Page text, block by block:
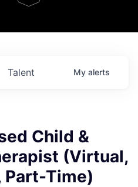
Talent My alerts
Child &
(Virtual,
Part-Time)